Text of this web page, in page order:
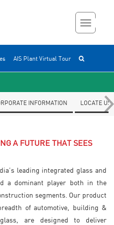
AIS Plant Virtual Tour
INFORMATION LOCATE US
A FUTURE THAT SEES
leading integrated glass and
a dominant player both in the
segments. Our product
of automotive, building &
are designed to deliver